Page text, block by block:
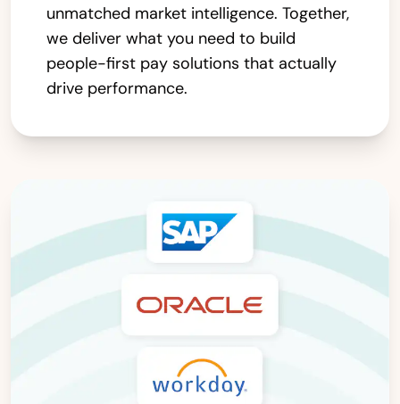
unmatched market intelligence. Together,
we deliver what you need to build
people-first pay solutions that actually
drive performance.